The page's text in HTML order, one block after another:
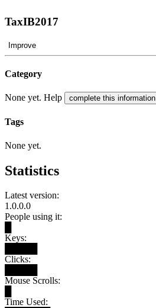
TaxIB2017
Improve
Category
None yet. Help complete this information
Tags
None yet.
Statistics
Latest version:
1.0.0.0
People using it:
Keys:
Clicks:
Mouse Scrolls:
Time Used: